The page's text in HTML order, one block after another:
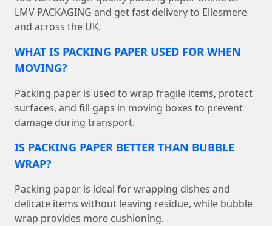
LMV PACKAGING and get fast delivery to Ellesmere
and across the UK.
WHAT IS PACKING PAPER USED FOR WHEN
MOVING?
Packing paper is used to wrap fragile items, protect
surfaces, and fill gaps in moving boxes to prevent
damage during transport.
IS PACKING PAPER BETTER THAN BUBBLE
WRAP?
Packing paper is ideal for wrapping dishes and
delicate items without leaving residue, while bubble
wrap provides more cushioning.